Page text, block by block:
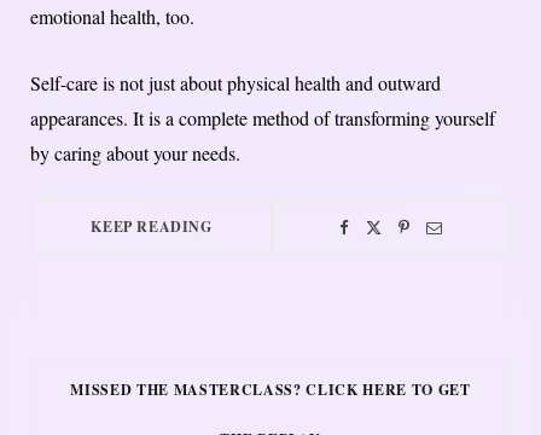
emotional health, too.
Self-care is not just about physical health and outward
appearances. It is a complete method of transforming yourself
by caring about your needs.
KEEP READING
MISSED THE MASTERCLASS? CLICK HERE TO GET